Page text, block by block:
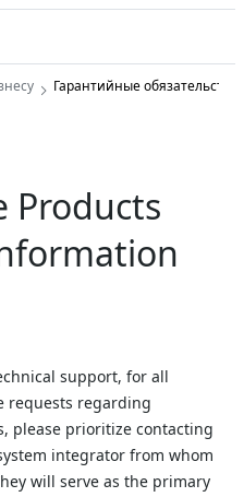
Гарантийные обязательства
Products
support, for all
requests regarding
please prioritize contacting
integrator from whom
will serve as the primary